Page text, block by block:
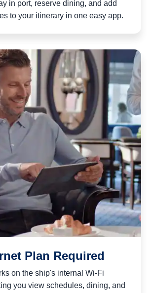
in port, reserve dining, and add
to your itinerary in one easy app.
Plan Required
on the ship's internal Wi-Fi
you view schedules, dining, and